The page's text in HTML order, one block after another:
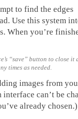
to find the edges
Use this system
When you’re
“save” button to close it
times as needed.
images from
can’t be
already chosen.)